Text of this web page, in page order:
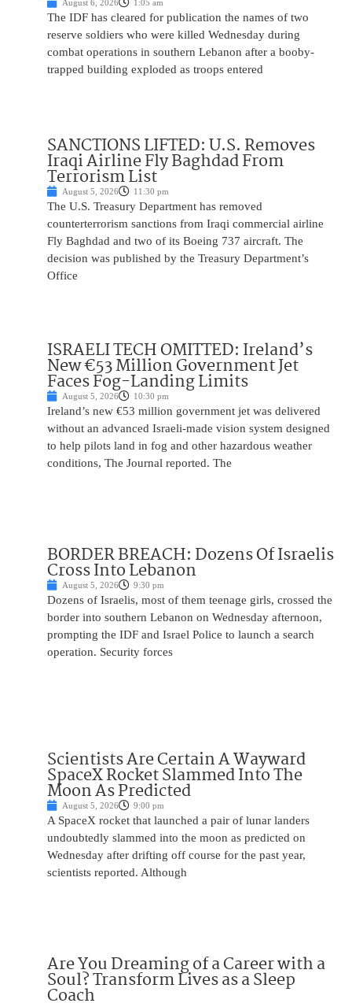
August 6, 2026 1:05 am
The IDF has cleared for publication the names of two
reserve soldiers who were killed Wednesday during
combat operations in southern Lebanon after a booby-
trapped building exploded as troops entered
SANCTIONS LIFTED: U.S. Removes
Iraqi Airline Fly Baghdad From
Terrorism List
August 5, 2026 11:30 pm
The U.S. Treasury Department has removed
counterterrorism sanctions from Iraqi commercial airline
Fly Baghdad and two of its Boeing 737 aircraft. The
decision was published by the Treasury Department’s
Office
ISRAELI TECH OMITTED: Ireland’s
New €53 Million Government Jet
Faces Fog-Landing Limits
August 5, 2026 10:30 pm
Ireland’s new €53 million government jet was delivered
without an advanced Israeli-made vision system designed
to help pilots land in fog and other hazardous weather
conditions, The Journal reported. The
BORDER BREACH: Dozens Of Israelis
Cross Into Lebanon
August 5, 2026 9:30 pm
Dozens of Israelis, most of them teenage girls, crossed the
border into southern Lebanon on Wednesday afternoon,
prompting the IDF and Israel Police to launch a search
operation. Security forces
Scientists Are Certain A Wayward
SpaceX Rocket Slammed Into The
Moon As Predicted
August 5, 2026 9:00 pm
A SpaceX rocket that launched a pair of lunar landers
undoubtedly slammed into the moon as predicted on
Wednesday after drifting off course for the past year,
scientists reported. Although
Are You Dreaming of a Career with a
Soul? Transform Lives as a Sleep
Coach